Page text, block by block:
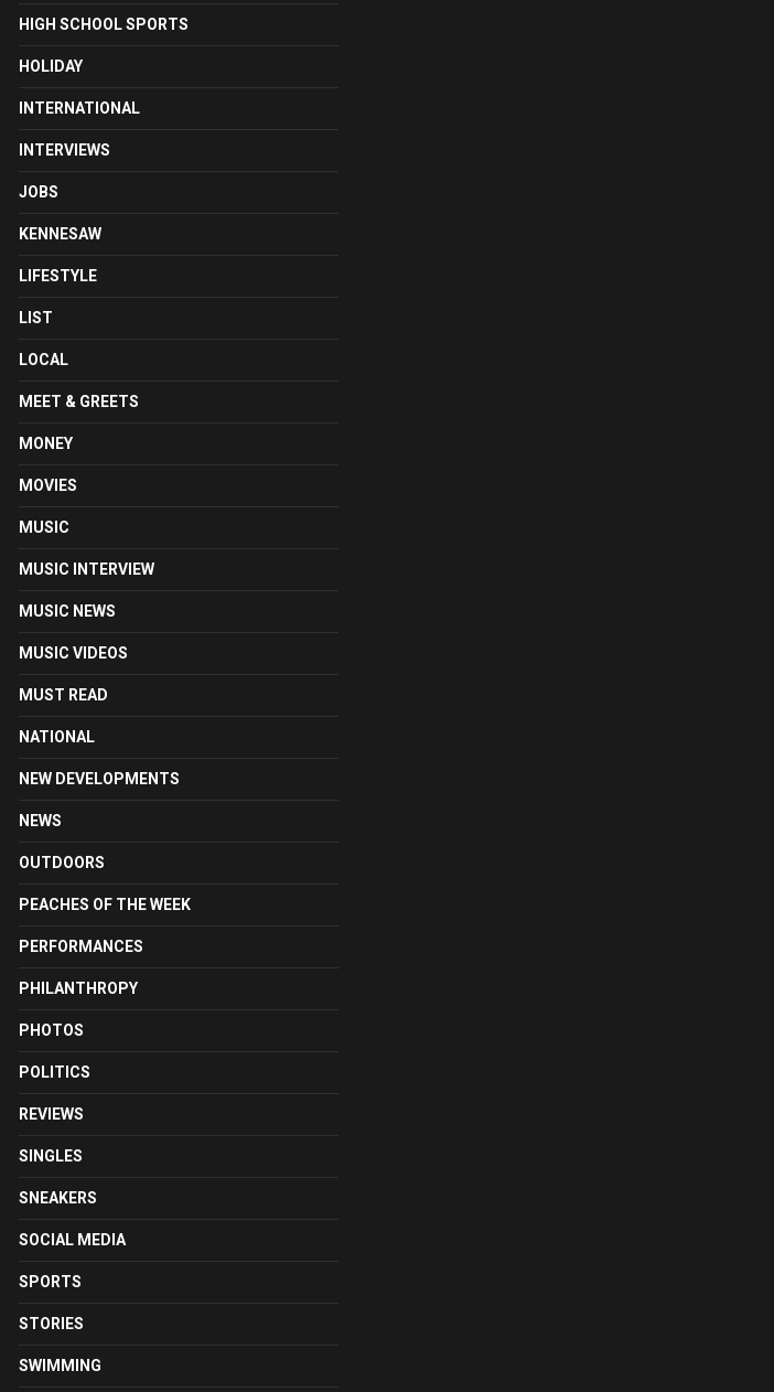
HIGH SCHOOL SPORTS
HOLIDAY
INTERNATIONAL
INTERVIEWS
JOBS
KENNESAW
LIFESTYLE
LIST
LOCAL
MEET & GREETS
MONEY
MOVIES
MUSIC
MUSIC INTERVIEW
MUSIC NEWS
MUSIC VIDEOS
MUST READ
NATIONAL
NEW DEVELOPMENTS
NEWS
OUTDOORS
PEACHES OF THE WEEK
PERFORMANCES
PHILANTHROPY
PHOTOS
POLITICS
REVIEWS
SINGLES
SNEAKERS
SOCIAL MEDIA
SPORTS
STORIES
SWIMMING